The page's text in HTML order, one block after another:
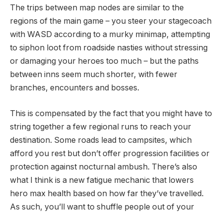
The trips between map nodes are similar to the
regions of the main game – you steer your stagecoach
with WASD according to a murky minimap, attempting
to siphon loot from roadside nasties without stressing
or damaging your heroes too much – but the paths
between inns seem much shorter, with fewer
branches, encounters and bosses.
This is compensated by the fact that you might have to
string together a few regional runs to reach your
destination. Some roads lead to campsites, which
afford you rest but don’t offer progression facilities or
protection against nocturnal ambush. There’s also
what I think is a new fatigue mechanic that lowers
hero max health based on how far they’ve travelled.
As such, you’ll want to shuffle people out of your